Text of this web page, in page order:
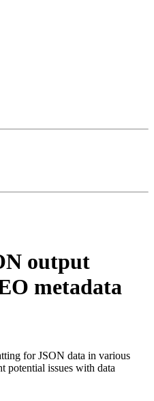
output
metadata
for JSON data in various
potential issues with data